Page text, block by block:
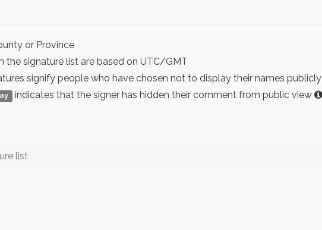
or Province
the signature list are based on UTC/GMT
signify people who have chosen not to display their names publicly
indicates that the signer has hidden their comment from public view
list